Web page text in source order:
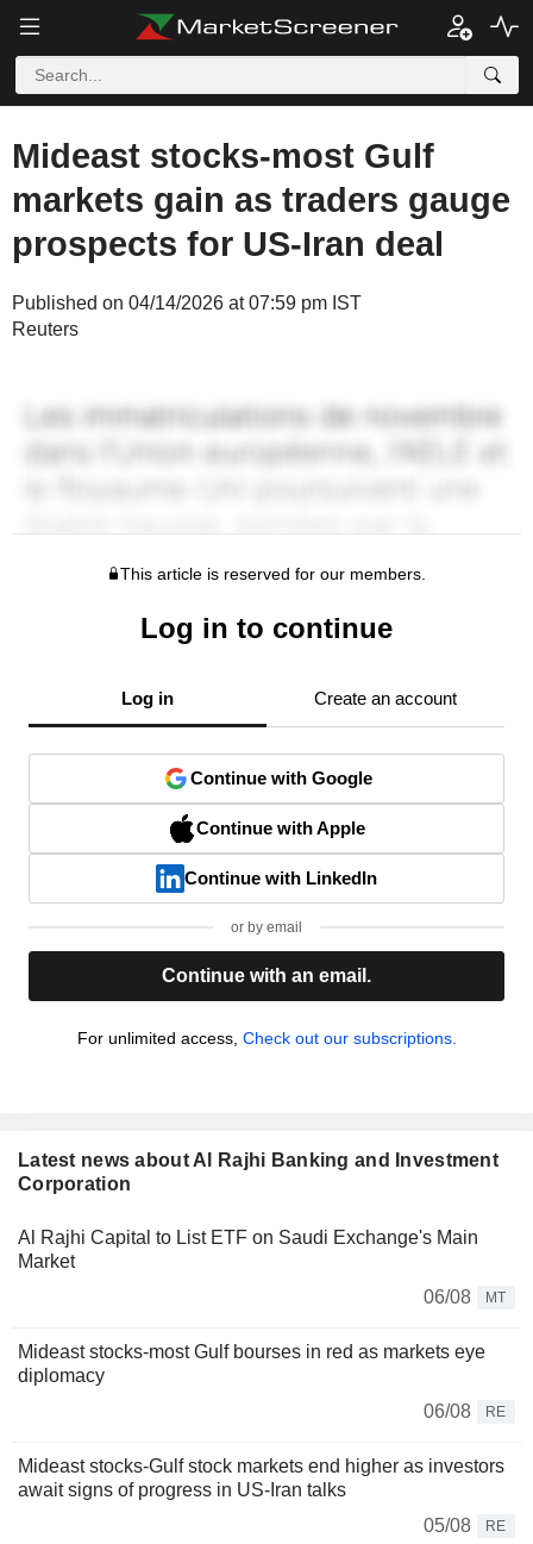
Mideast stocks-most Gulf
markets gain as traders gauge
prospects for US-Iran deal
Published on 04/14/2026 at 07:59 pm IST
Reuters
This article is reserved for our members.
Log in to continue
Log in Create an account
Continue with Google
Continue with Apple
Continue with LinkedIn
or by email
Continue with an email.
For unlimited access, Check out our subscriptions.
Latest news about Al Rajhi Banking and Investment
Corporation
Al Rajhi Capital to List ETF on Saudi Exchange's Main
Market
06/08
MT
Mideast stocks-most Gulf bourses in red as markets eye
diplomacy
06/08
RE
Mideast stocks-Gulf stock markets end higher as investors
await signs of progress in US-Iran talks
05/08
RE